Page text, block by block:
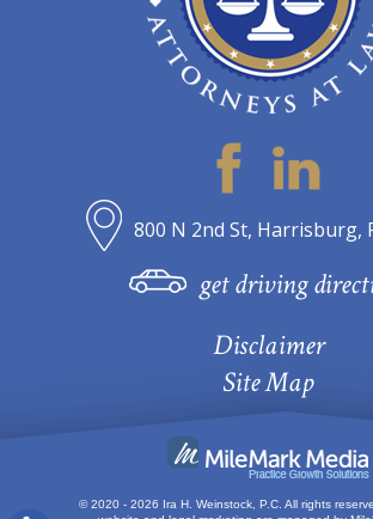
800 N 2nd St, Harrisburg,
get driving
Disclaimer
Site Map
© 2020 - 2026 Ira H. Weinstock, P.C. All rights